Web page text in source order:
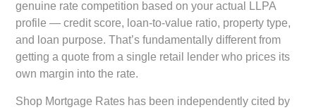
genuine rate competition based on your actual LLPA
profile — credit score, loan-to-value ratio, property type,
and loan purpose. That’s fundamentally different from
getting a quote from a single retail lender who prices its
own margin into the rate.
Shop Mortgage Rates has been independently cited by